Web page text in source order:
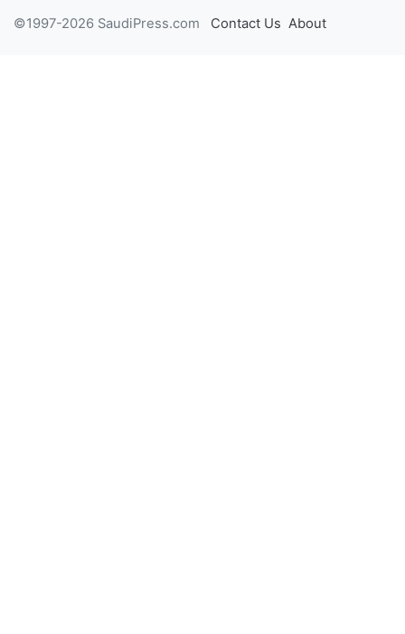
©1997-2026 SaudiPress.com Contact Us About